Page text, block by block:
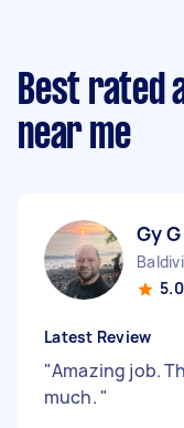
Best rated
near me
Gy G
5.0
Latest Review
"Amazing job.
much. "